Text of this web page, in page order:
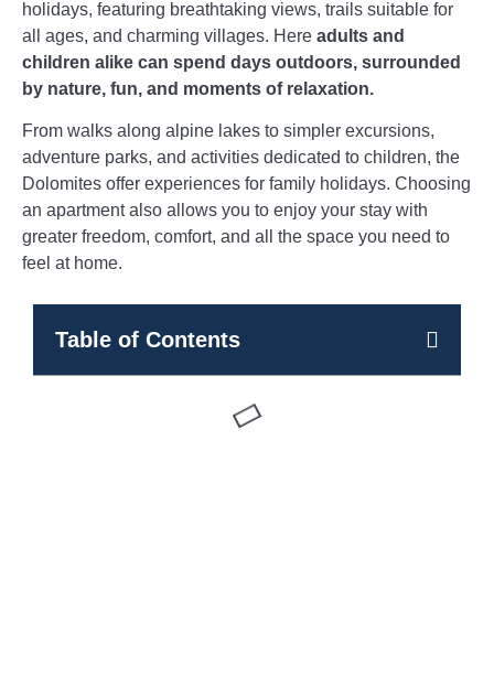
holidays, featuring breathtaking views, trails suitable for
all ages, and charming villages. Here adults and
children alike can spend days outdoors, surrounded
by nature, fun, and moments of relaxation.
From walks along alpine lakes to simpler excursions,
adventure parks, and activities dedicated to children, the
Dolomites offer experiences for family holidays. Choosing
an apartment also allows you to enjoy your stay with
greater freedom, comfort, and all the space you need to
feel at home.
Table of Contents